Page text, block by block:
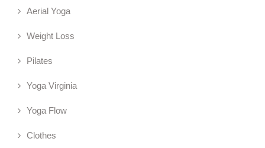
Aerial Yoga
Weight Loss
Pilates
Yoga Virginia
Yoga Flow
Clothes